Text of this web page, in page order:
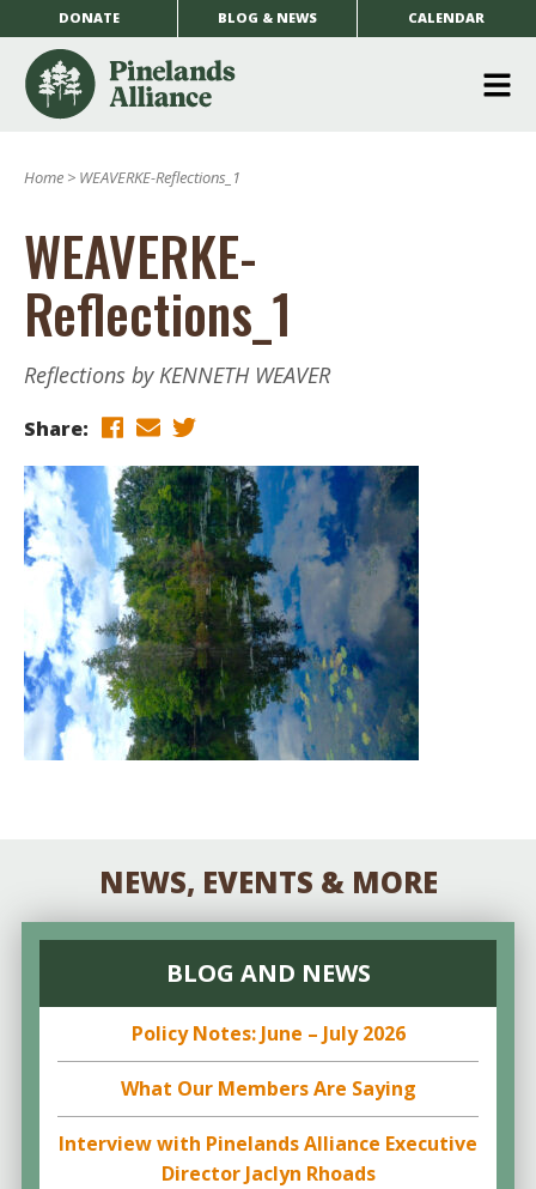
DONATE BLOG & NEWS CALENDAR
Home > WEAVERKE-Reflections_1
WEAVERKE-
Reflections_1
Reflections by KENNETH WEAVER
Share:
NEWS, EVENTS & MORE
BLOG AND NEWS
Policy Notes: June – July 2026
What Our Members Are Saying
Interview with Pinelands Alliance Executive
Director Jaclyn Rhoads